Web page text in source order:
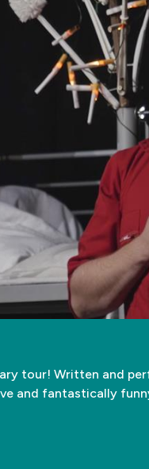
tour! Written and
and fantastically